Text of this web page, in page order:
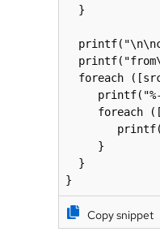
  }
foreach
foreach
     }
  }
}
Copy snippet